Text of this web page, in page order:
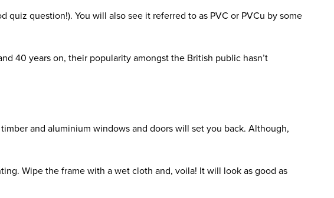
question!). You will also see it referred to as PVC or PVCu by some
40 years on, their popularity amongst the British public hasn’t
and aluminium windows and doors will set you back. Although,
Wipe the frame with a wet cloth and, voila! It will look as good as